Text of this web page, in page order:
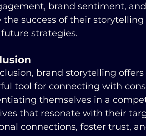
brand sentiment,
the success of their
strategies.
brand storytelling
tool for connecting with
themselves in a
that resonate with their
connections, foster trust,